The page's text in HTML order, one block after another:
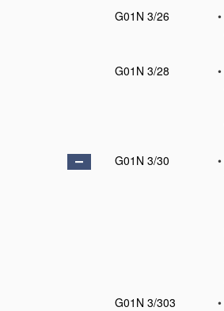
G01N 3/26
•
G01N 3/28
•
G01N 3/30
•
G01N 3/303
•